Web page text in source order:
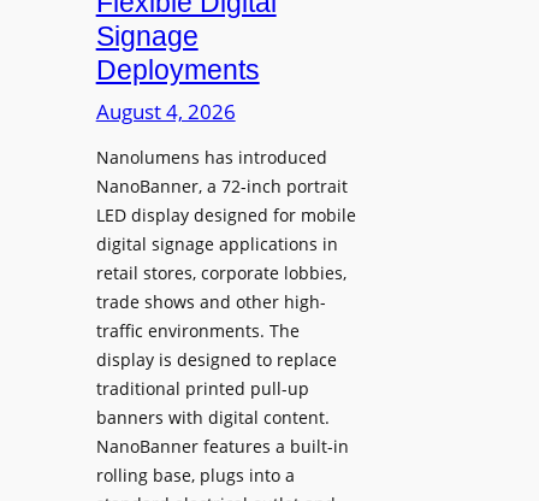
f
N
o
r
h
T
e
x
a
s
U
g
d
Signage
Deployments
August 4, 2026
Nanolumens has introduced
NanoBanner, a 72-inch portrait
LED display designed for mobile
digital signage applications in
retail stores, corporate lobbies,
trade shows and other high-
traffic environments. The
display is designed to replace
traditional printed pull-up
banners with digital content.
NanoBanner features a built-in
rolling base, plugs into a